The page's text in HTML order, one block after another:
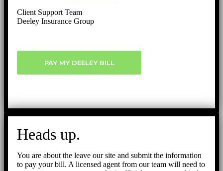
Client Support Team
Deeley Insurance Group
PAY MY DEELEY BILL
Heads up.
You are about the leave our site and submit the information
to pay your bill. A licensed agent from our team will need to